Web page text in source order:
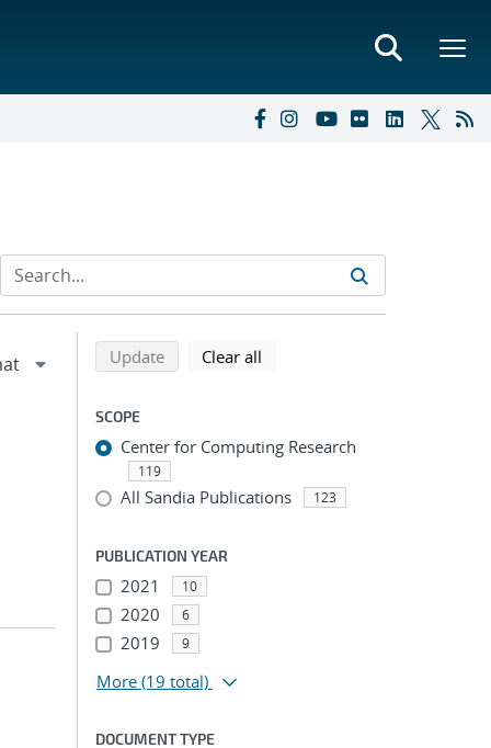
Refine search results
Back to top of search results
Updatesearch using selected filters
Clear all
SCOPE
Center for Computing Research
119
All Sandia Publications 123
PUBLICATION YEAR
2021 10
2020 6
2019 9
More (19 total)
DOCUMENT TYPE